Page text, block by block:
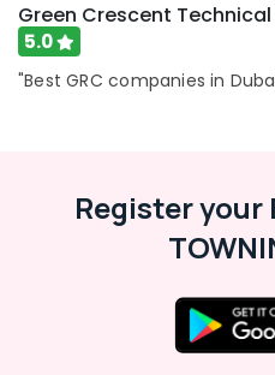
Dubai
South
Building
Green Crescent Technical
5.0
"Best GRC companies in
Register your